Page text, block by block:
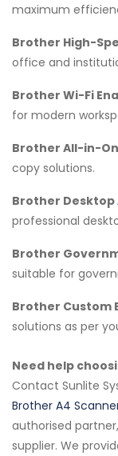
maximum
Brother High-
office and
Brother Wi-Fi
for modern
Brother All-in-
copy solutions.
Brother Desktop
professional
Brother
suitable for
Brother Custom
solutions as per
Need help
Contact Sunlite
Brother A4
authorised
supplier. We